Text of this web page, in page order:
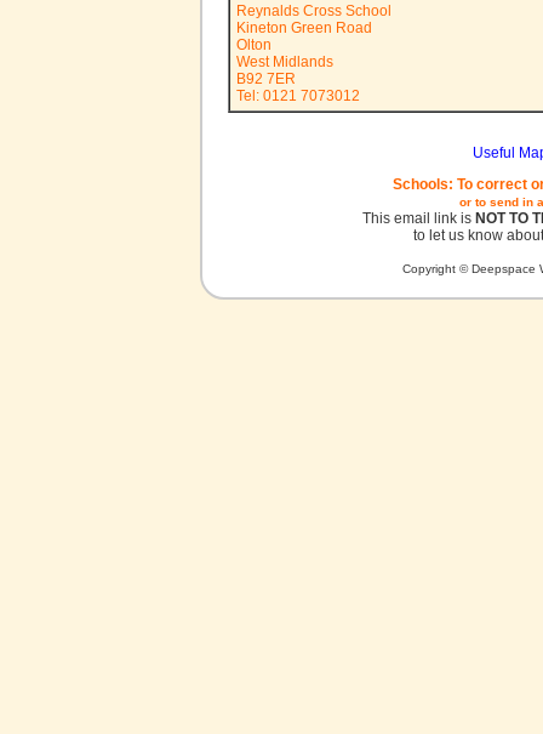
Reynalds Cross School
Kineton Green Road
Olton
West Midlands
B92 7ER
Tel: 0121 7073012
Useful
Schools: To correct
or to send in
This email link is NOT TO
to let us know
Copyright © Deepspace